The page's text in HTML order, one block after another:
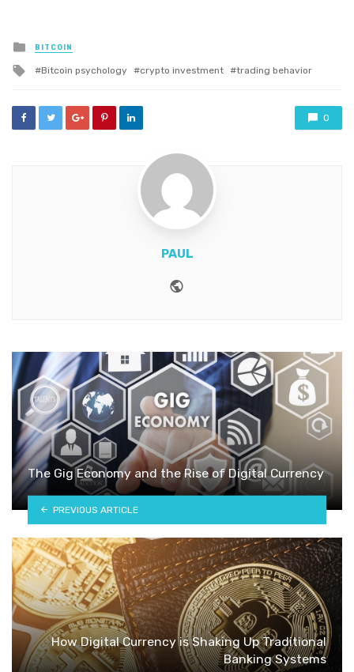
Posted
in
BITCOIN
Tagged
Bitcoin psychology crypto investment trading behavior
0
PAUL
The Gig Economy and the Rise of Digital Currency
PREVIOUS ARTICLE
How Digital Currency is Shaking Up Traditional
Banking Systems